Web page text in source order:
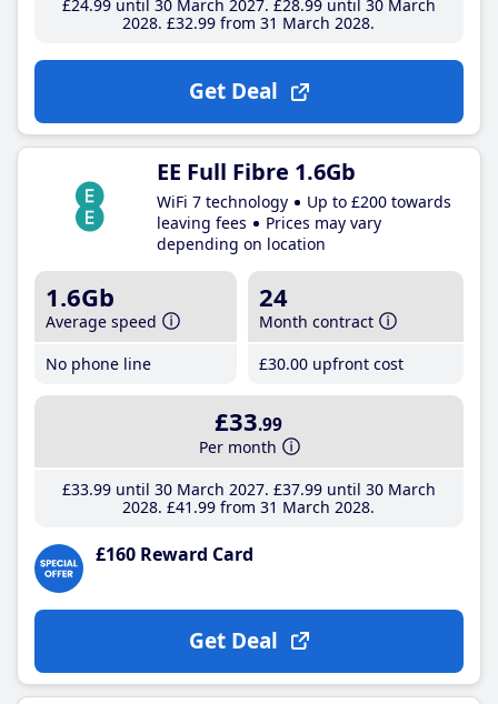
£24.99until 30 March 2027 £28.99until 30 March
2028 £32.99 from 31 March 2028
Get Deal
EE Full Fibre 1.6Gb
WiFi 7 technology
Up to £200 towards
leaving fees
Prices may vary
depending on location
1.6Gb
Average speed
No phone line
24
Month contract
£30.00 upfront cost
£33.99
Per month
£33.99until 30 March 2027 £37.99until 30 March
2028 £41 .99 from 31 March 2028
£160 Reward Card
Get Deal